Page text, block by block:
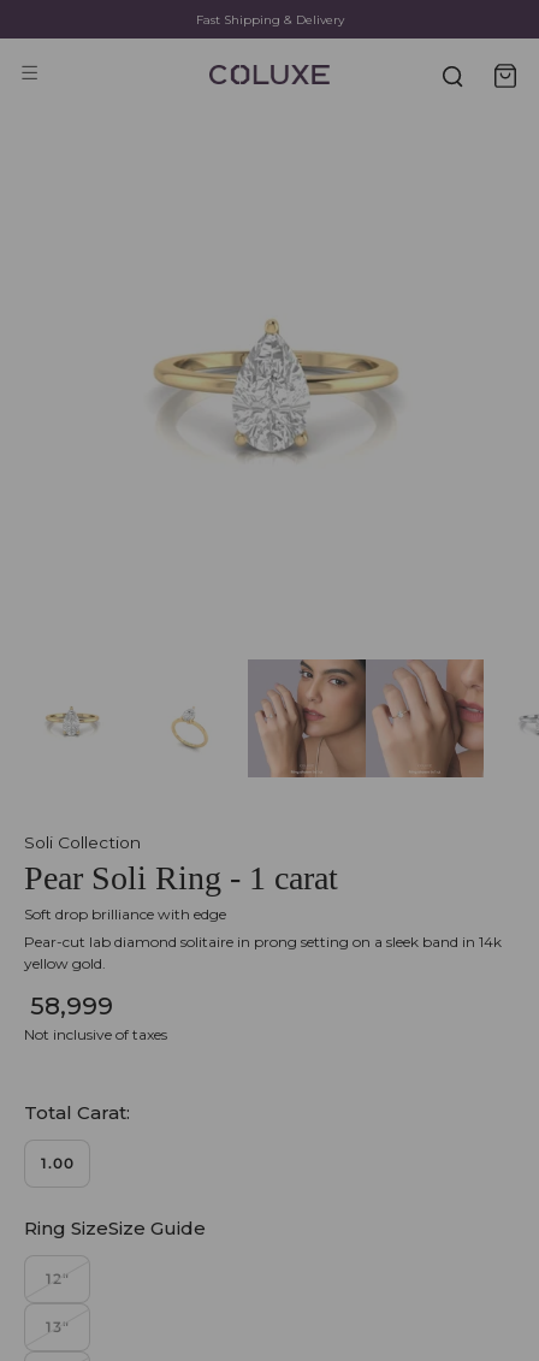
Fast Shipping & Delivery
Soli Collection
Pear Soli Ring - 1 carat
Soft drop brilliance with edge
Pear-cut lab diamond solitaire in prong setting on a sleek band in 14k
yellow gold.
₹ 58,999
Not inclusive of taxes
Total Carat:
1.00
Ring SizeSize Guide
12"
13"